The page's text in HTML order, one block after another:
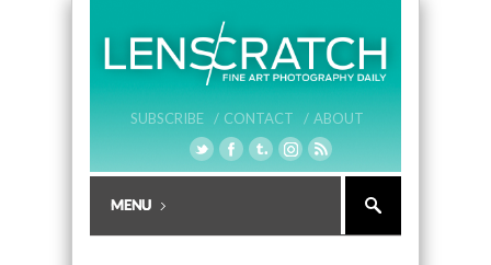
SUBSCRIBE / CONTACT / ABOUT